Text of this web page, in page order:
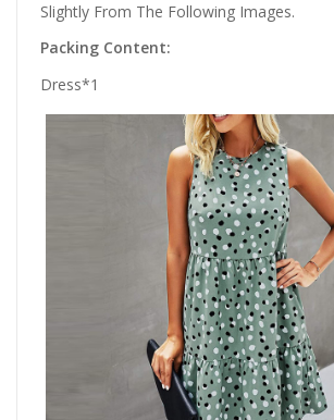
Slightly From The Following Images.
Packing Content:
Dress*1